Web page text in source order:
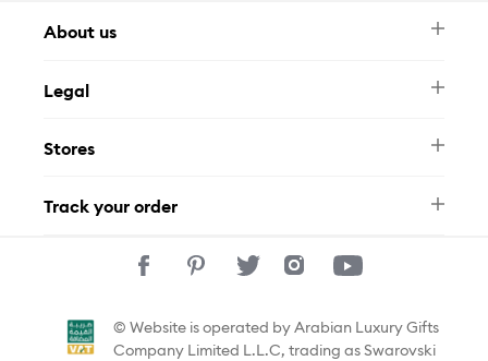
About us
FAQ
Contact Us
Legal
Privacy Policy
Stores
Track your order
© Website is operated by Arabian Luxury Gifts
Company Limited L.L.C, trading as Swarovski